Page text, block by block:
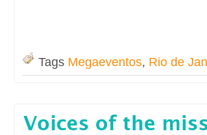
Tags Megaeventos, Rio de
Voices of the